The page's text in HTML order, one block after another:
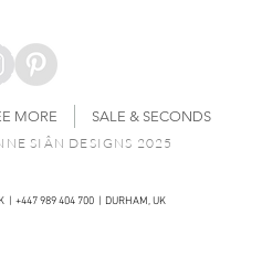
MORE
SALE & SECONDS
SIÂN DESIGNS 2025
| +447 989 404 700 | DURHAM, UK